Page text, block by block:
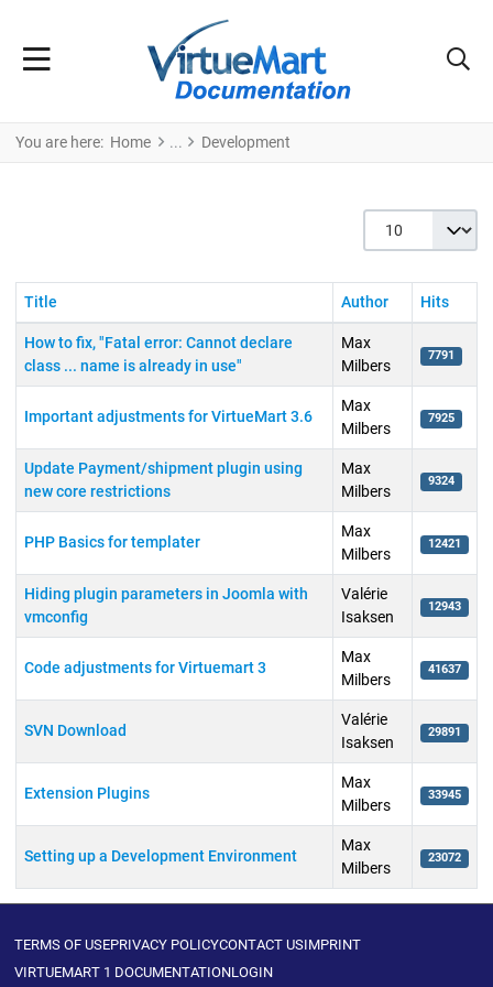
You are here: Home Development
Display #
Articles
Title Author Hits
How to fix, "Fatal error: Cannot declare
class ... name is already in use"
Max
Milbers
7791
Important adjustments for VirtueMart 3.6
Max
Milbers
7925
Update Payment/shipment plugin using
new core restrictions
Max
Milbers
9324
PHP Basics for templater
Max
Milbers
12421
Hiding plugin parameters in Joomla with
vmconfig
Valérie
Isaksen
12943
Code adjustments for Virtuemart 3
Max
Milbers
41637
SVN Download
Valérie
Isaksen
29891
Extension Plugins
Max
Milbers
33945
Setting up a Development Environment
Max
Milbers
23072
TERMS OF USEPRIVACY POLICYCONTACT USIMPRINT
VIRTUEMART 1 DOCUMENTATIONLOGIN